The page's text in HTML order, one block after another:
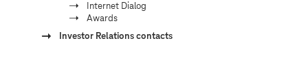
Internet Dialog
Awards
Investor Relations contacts